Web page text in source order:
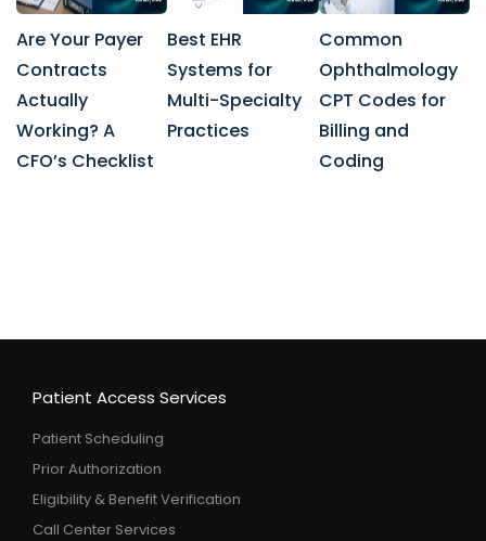
Are Your Payer
Contracts
Actually
Working? A
CFO’s Checklist
Best EHR
Systems for
Multi-Specialty
Practices
Common
Ophthalmology
CPT Codes for
Billing and
Coding
Patient Access Services
Patient Scheduling
Prior Authorization
Eligibility & Benefit Verification
Call Center Services